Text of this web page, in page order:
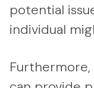
potential
individual